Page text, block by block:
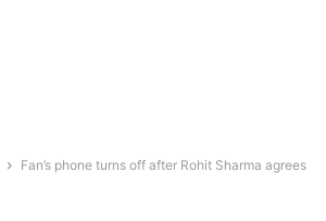
Fan’s phone turns off after Rohit Sharma agrees